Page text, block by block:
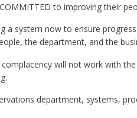
to improving their
a system now to ensure
the department, and the
will not work with
department, systems,